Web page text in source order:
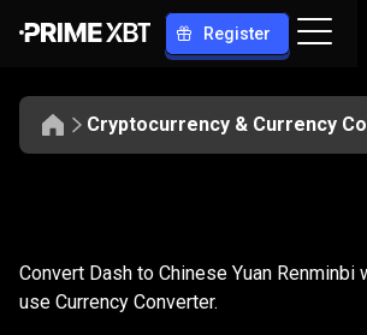
Register
Cryptocurrency & Currency
DASH
to
Convert DASH to
Convert Dash to Chinese Yuan Renminbi
use Currency Converter.